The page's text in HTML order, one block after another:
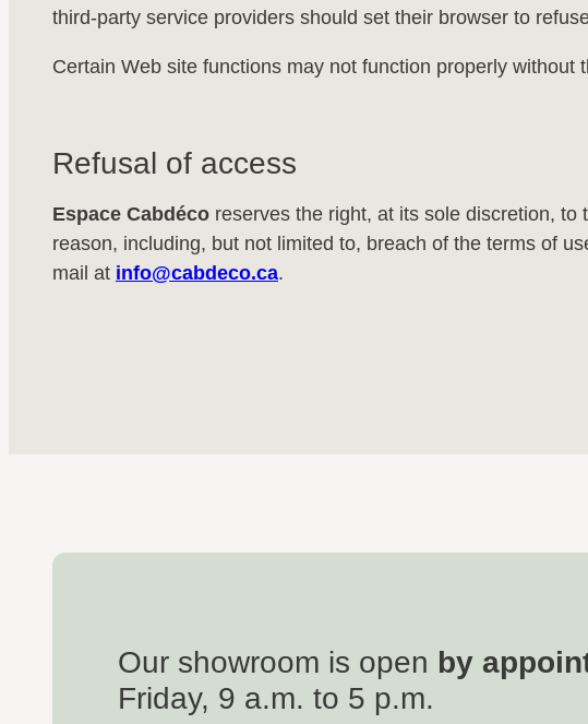
third-party service providers should set their browser to
Certain Web site functions may not function properly without
Refusal of access
Espace Cabdéco reserves the right, at its sole discretion,
reason, including, but not limited to, breach of the terms of
mail at info@cabdeco.ca.
Our showroom is open by
Friday, 9 a.m. to 5 p.m.